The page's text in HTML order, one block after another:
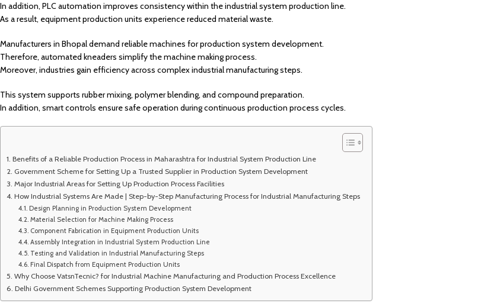
In addition, PLC automation improves consistency within the industrial system production line.
As a result, equipment production units experience reduced material waste.
Manufacturers in Bhopal demand reliable machines for production system development.
Therefore, automated kneaders simplify the machine making process.
Moreover, industries gain efficiency across complex industrial manufacturing steps.
This system supports rubber mixing, polymer blending, and compound preparation.
In addition, smart controls ensure safe operation during continuous production process cycles.
Benefits of a Reliable Production Process in Maharashtra for Industrial System Production Line
Government Scheme for Setting Up a Trusted Supplier in Production System Development
Major Industrial Areas for Setting Up Production Process Facilities
How Industrial Systems Are Made | Step-by-Step Manufacturing Process for Industrial Manufacturing Steps
Design Planning in Production System Development
Material Selection for Machine Making Process
Component Fabrication in Equipment Production Units
Assembly Integration in Industrial System Production Line
Testing and Validation in Industrial Manufacturing Steps
Final Dispatch from Equipment Production Units
Why Choose VatsnTecnic? for Industrial Machine Manufacturing and Production Process Excellence
Delhi Government Schemes Supporting Production System Development